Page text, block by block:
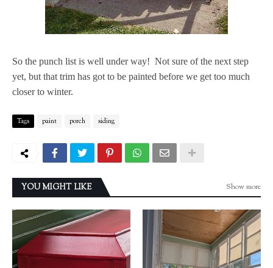
So the punch list is well under way! Not sure of the next step
yet, but that trim has got to be painted before we get too much
closer to winter.
Tags paint porch siding
YOU MIGHT LIKE Show more